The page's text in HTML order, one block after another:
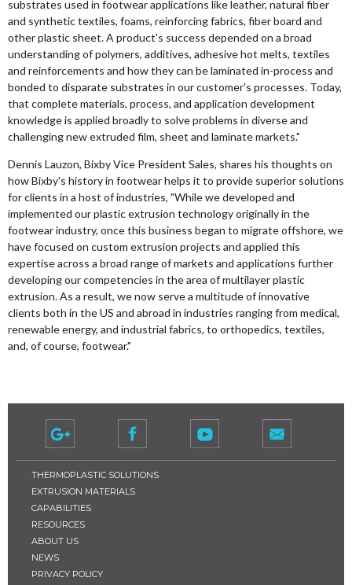
substrates used in footwear applications like leather, natural fiber
and synthetic textiles, foams, reinforcing fabrics, fiber board and
other plastic sheet. A product's success depended on a broad
understanding of polymers, additives, adhesive hot melts, textiles
and reinforcements and how they can be laminated in-process and
bonded to disparate substrates in our customer's processes. Today,
that complete materials, process, and application development
knowledge is applied broadly to solve problems in diverse and
challenging new extruded film, sheet and laminate markets."
Dennis Lauzon, Bixby Vice President Sales, shares his thoughts on
how Bixby's history in footwear helps it to provide superior solutions
for clients in a host of industries, "While we developed and
implemented our plastic extrusion technology originally in the
footwear industry, once this business began to migrate offshore, we
have focused on custom extrusion projects and applied this
expertise across a broad range of markets and applications further
developing our competencies in the area of multilayer plastic
extrusion. As a result, we now serve a multitude of innovative
clients both in the US and abroad in industries ranging from medical,
renewable energy, and industrial fabrics, to orthopedics, textiles,
and, of course, footwear."
THERMOPLASTIC SOLUTIONS
EXTRUSION MATERIALS
CAPABILITIES
RESOURCES
ABOUT US
NEWS
PRIVACY POLICY